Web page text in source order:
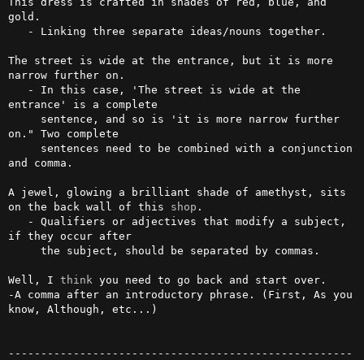
gold.
The street is wide at the entrance, but it is more
narrow further on.
entrance' is a complete
on." Two complete
and comma.
A jewel, glowing a brilliant shade of amethyst, sits
on the back wall of this shop .
if they occur after
Well, I think you need to go back and start over.
-A comma after an introductory phrase. (First, As you
know, Although, etc...)
-----------------------------------------------------